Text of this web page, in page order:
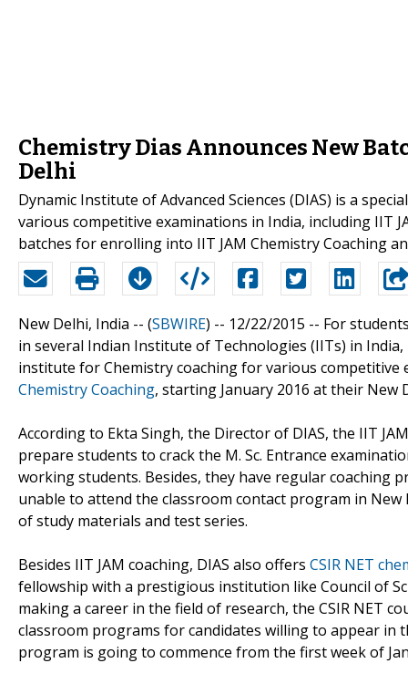
Chemistry Dias Announces New
Delhi
Dynamic Institute of Advanced Sciences (DIAS) is a
various competitive examinations in India, including IIT
batches for enrolling into IIT JAM Chemistry Coaching
New Delhi, India -- (SBWIRE) -- 12/22/2015 -- For
in several Indian Institute of Technologies (IITs) in
institute for Chemistry coaching for various
Chemistry Coaching, starting January 2016 at their New
According to Ekta Singh, the Director of DIAS, the IIT
prepare students to crack the M. Sc. Entrance
working students. Besides, they have regular coaching
unable to attend the classroom contact program in
of study materials and test series.
Besides IIT JAM coaching, DIAS also offers CSIR NET
fellowship with a prestigious institution like Council of
making a career in the field of research, the CSIR NET
classroom programs for candidates willing to appear in
program is going to commence from the first week of